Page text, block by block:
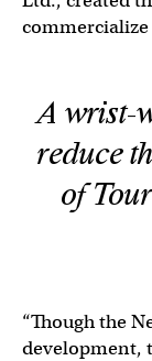
A wrist-
reduce
of
“Though the
development,